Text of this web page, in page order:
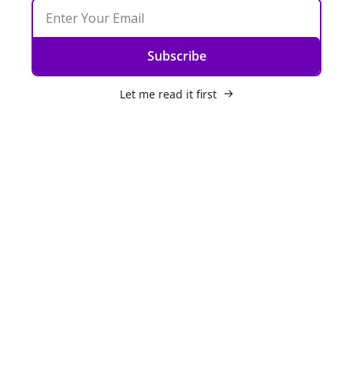
Subscribe
Let me read it first